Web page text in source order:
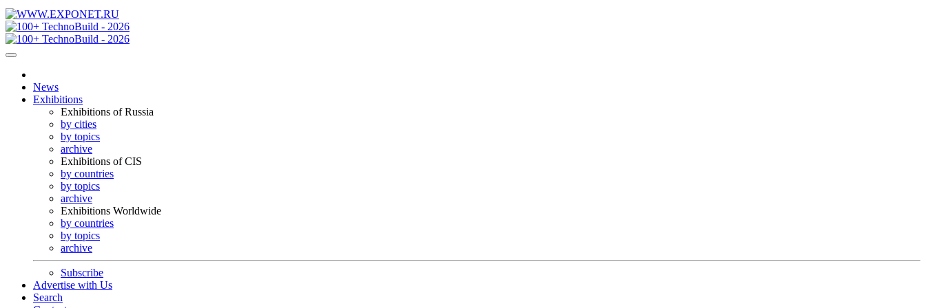
News
Exhibitions
Exhibitions of Russia
by cities
by topics
archive
Exhibitions of CIS
by countries
by topics
archive
Exhibitions Worldwide
by countries
by topics
archive
Subscribe
Advertise with Us
Search